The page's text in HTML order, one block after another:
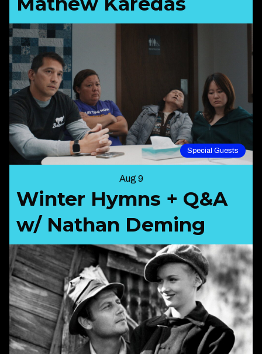
Special Guests
Aug 9
Winter Hymns + Q&A
w/ Nathan Deming